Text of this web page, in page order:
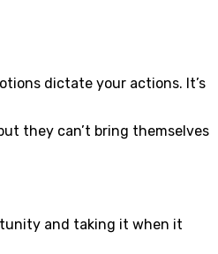
dictate your actions. It’s
they can’t bring themselves
and taking it when it